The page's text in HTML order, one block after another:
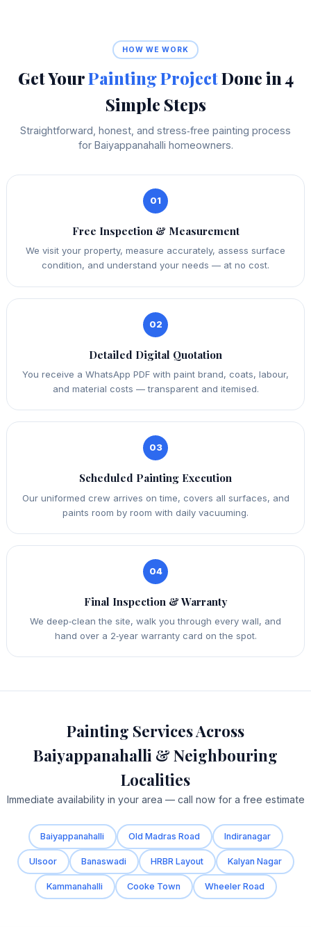
HOW WE WORK
Get YourPainting ProjectDone in 4
Simple Steps
Straightforward, honest, and stress‑free painting process
for Baiyappanahalli homeowners.
01
Free Inspection & Measurement
We visit your property, measure accurately, assess surface
condition, and understand your needs — at no cost.
02
Detailed Digital Quotation
You receive a WhatsApp PDF with paint brand, coats, labour,
and material costs — transparent and itemised.
03
Scheduled Painting Execution
Our uniformed crew arrives on time, covers all surfaces, and
paints room by room with daily vacuuming.
04
Final Inspection & Warranty
We deep‑clean the site, walk you through every wall, and
hand over a 2‑year warranty card on the spot.
Painting Services Across
Baiyappanahalli & Neighbouring
Localities
Immediate availability in your area — call now for a free estimate
Baiyappanahalli Old Madras Road Indiranagar
Ulsoor Banaswadi HRBR Layout Kalyan Nagar
Kammanahalli Cooke Town Wheeler Road